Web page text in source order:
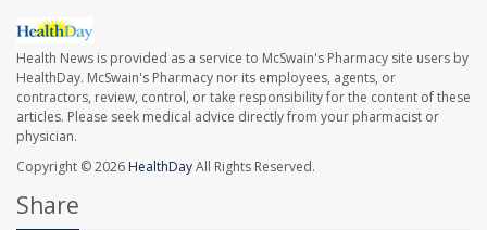
Health News is provided as a service to McSwain's Pharmacy site users by
HealthDay. McSwain's Pharmacy nor its employees, agents, or
contractors, review, control, or take responsibility for the content of these
articles. Please seek medical advice directly from your pharmacist or
physician.
Copyright © 2026 HealthDayAll Rights Reserved.
Share